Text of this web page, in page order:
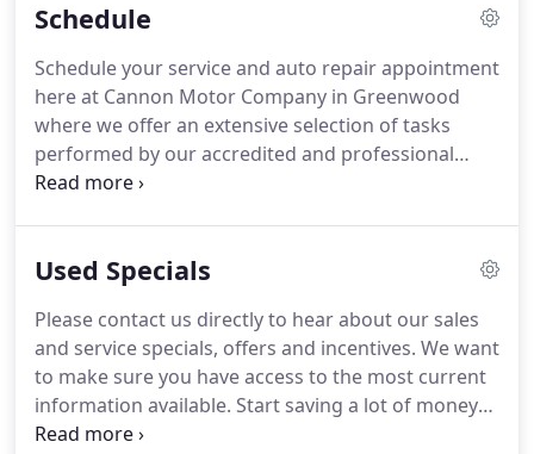
Schedule
Schedule your service and auto repair appointment
here at Cannon Motor Company in Greenwood
where we offer an extensive selection of tasks
performed by our accredited and professional
technicians.Number of duties efficiently
diagnosis.After you finish and send our online
department staff members will be in contact with
you for auto repairs in Greenwood.Drivers around
Grenada, Indianola and Cleveland can bring their
automobiles set for routine maintenance and also
for unanticipated fixes that come about.
Used Specials
Please contact us directly to hear about our sales
and service specials, offers and incentives. We want
to make sure you have access to the most current
information available. Start saving a lot of money
today on your next new car, truck, or SUV from